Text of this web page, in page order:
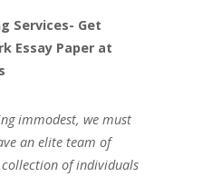
Services- Get
Essay Paper at
immodest, we must
an elite team of
collection of individuals